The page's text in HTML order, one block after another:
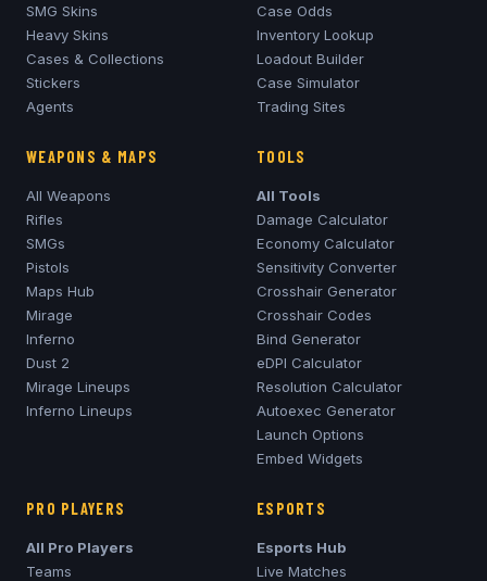
SMG Skins
Heavy Skins
Cases & Collections
Stickers
Agents
Case Odds
Inventory Lookup
Loadout Builder
Case Simulator
Trading Sites
WEAPONS & MAPS
All Weapons
Rifles
SMGs
Pistols
Maps Hub
Mirage
Inferno
Dust 2
Mirage Lineups
Inferno Lineups
TOOLS
All Tools
Damage Calculator
Economy Calculator
Sensitivity Converter
Crosshair Generator
Crosshair Codes
Bind Generator
eDPI Calculator
Resolution Calculator
Autoexec Generator
Launch Options
Embed Widgets
PRO PLAYERS
All Pro Players
Teams
ESPORTS
Esports Hub
Live Matches